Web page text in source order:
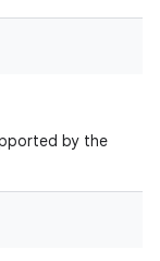
by the